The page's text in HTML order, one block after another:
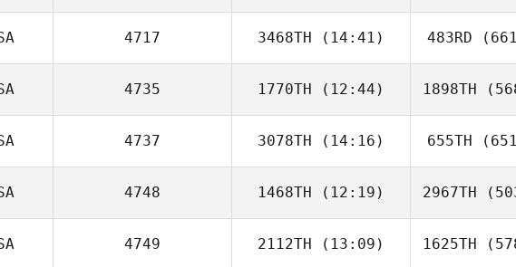
Michelle Wisla
4717 3468TH (14:41)
Michael
Zubritsky
483RD
4735 1770TH (12:44)
Noah Talbott
1898TH
4737 3078TH (14:16)
Jill Glasenapp
655TH
4748 1468TH (12:19) 2967TH
4749 2112TH (13:09) 1625TH